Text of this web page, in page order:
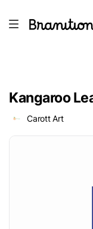
Kangaroo
Carott Art